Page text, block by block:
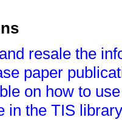
resale the
paper
on how to
in the TIS